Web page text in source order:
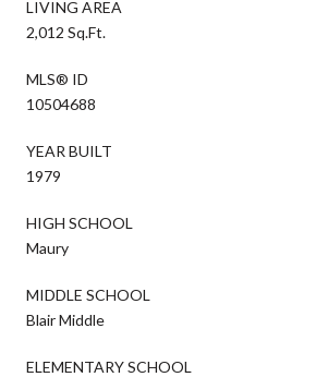
LIVING AREA
2,012 Sq.Ft.
MLS® ID
10504688
YEAR BUILT
1979
HIGH SCHOOL
Maury
MIDDLE SCHOOL
Blair Middle
ELEMENTARY SCHOOL